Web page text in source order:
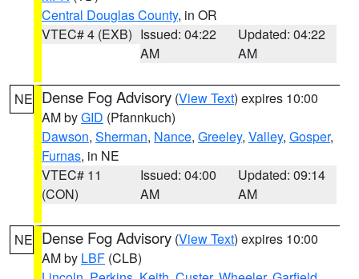
Central Douglas County, in OR
VTEC# 4 (EXB) Issued: 04:22
AM
Updated: 04:22
AM
NE Dense Fog Advisory (View Text) expires 10:00
AM byGID (Pfannkuch)
Dawson, Sherman, Nance, Greeley, Valley, Gosper,
Furnas, in NE
VTEC# 11
(CON)
Issued: 04:00
AM
Updated: 09:14
AM
NE Dense Fog Advisory (View Text) expires 10:00
AM by LBF (CLB)